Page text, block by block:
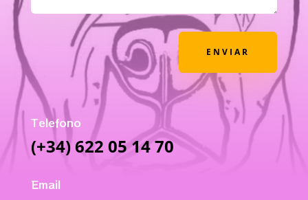
ENVIAR
Telefono
(+34) 622 05 14 70
Email